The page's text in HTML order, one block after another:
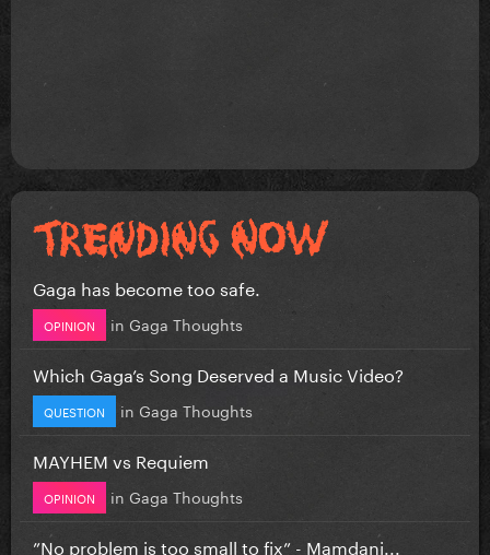
Gaga has become too safe.
OPINION in Gaga Thoughts
Which Gaga’s Song Deserved a Music Video?
QUESTION in Gaga Thoughts
MAYHEM vs Requiem
OPINION in Gaga Thoughts
”No problem is too small to fix” - Mamdani...